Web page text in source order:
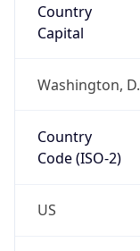
Country
Capital
Washington,
Country
Code (ISO-2)
US